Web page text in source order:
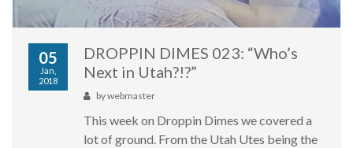
05
Jan,
2018
DROPPIN DIMES 023: “Who’s
Next in Utah?!?”
bywebmaster
This week on Droppin Dimes we covered a
lot of ground. From the Utah Utes being the